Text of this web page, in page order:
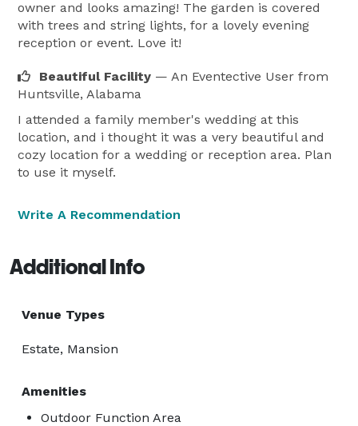
owner and looks amazing! The garden is covered
with trees and string lights, for a lovely evening
reception or event. Love it!
Beautiful Facility — An Eventective User from
Huntsville, Alabama
I attended a family member's wedding at this
location, and i thought it was a very beautiful and
cozy location for a wedding or reception area. Plan
to use it myself.
Write A Recommendation
Additional Info
Venue Types
Estate, Mansion
Amenities
Outdoor Function Area